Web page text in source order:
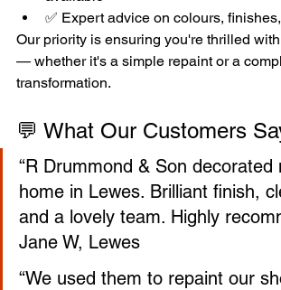
✅ Expert advice on colours,
Our priority is ensuring you're thrilled
— whether it's a simple repaint or a
transformation.
💬 What Our Customers
“R Drummond & Son decorated
home in Lewes. Brilliant finish,
and a lovely team. Highly
Jane W, Lewes
“We used them to repaint our